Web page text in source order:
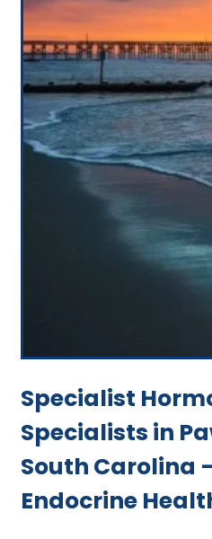
Specialist
Specialists in
South Carolina
Endocrine